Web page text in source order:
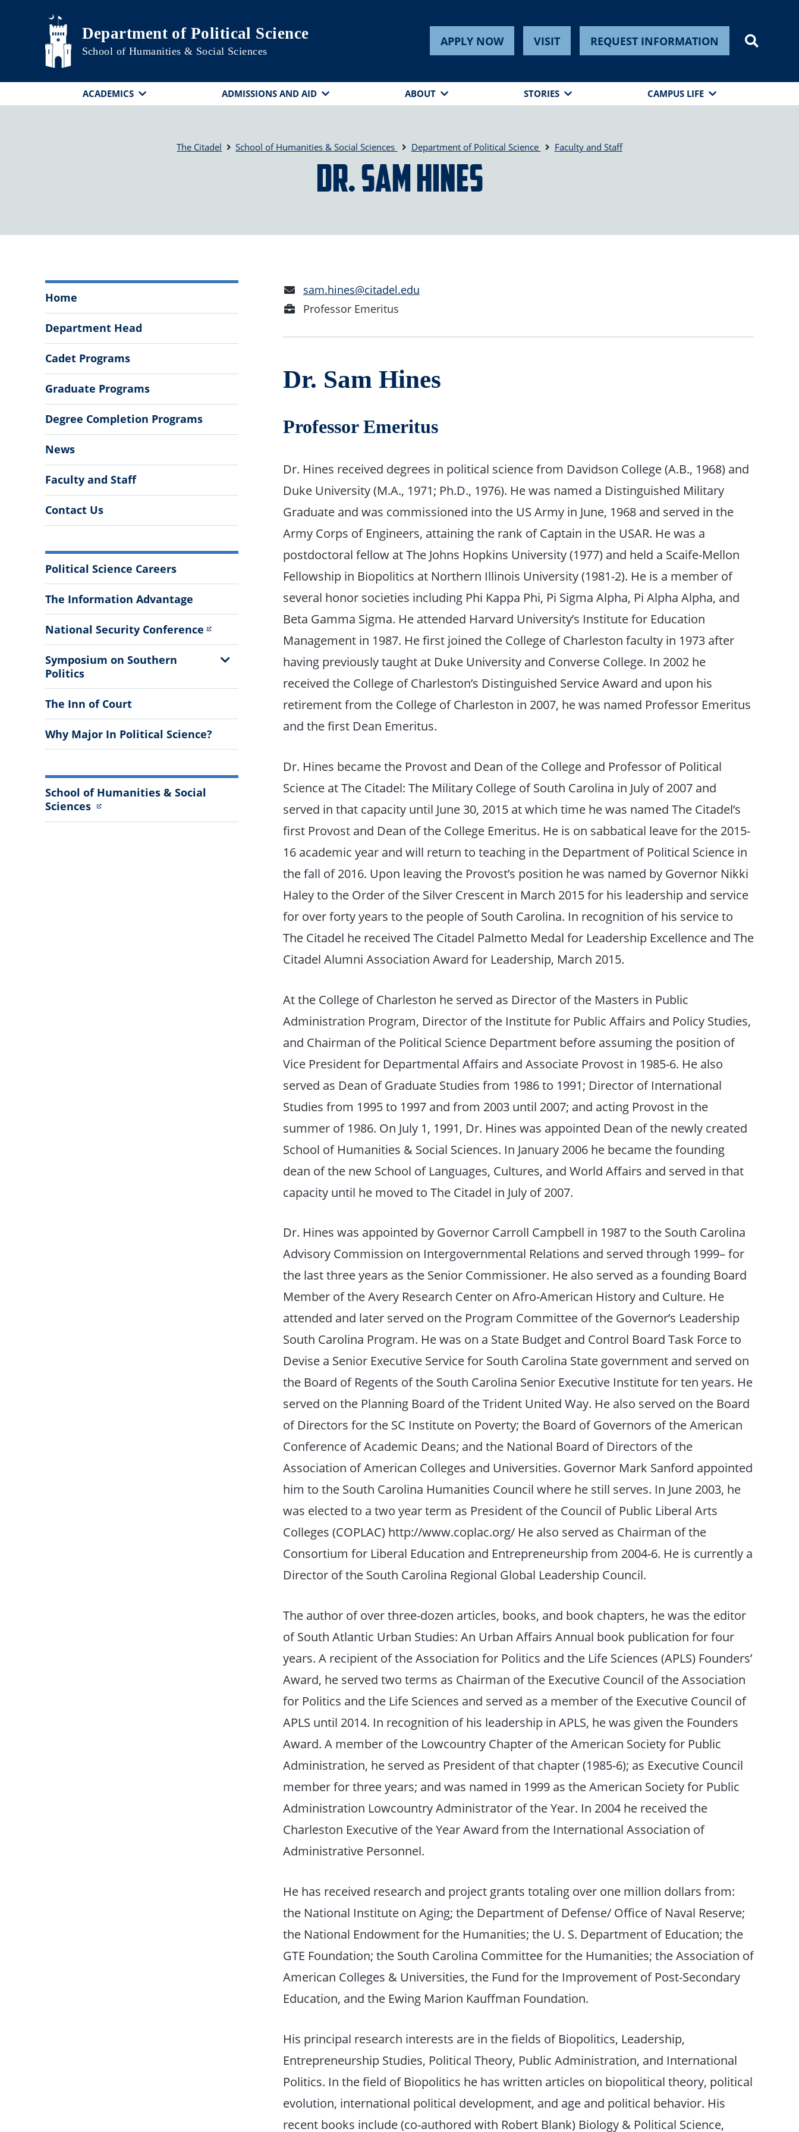
Skip to main content
Department of Political Science
School of Humanities & Social Sciences
APPLY NOW VISIT REQUEST INFORMATION
ACADEMICS ADMISSIONS AND AID ABOUT STORIES CAMPUS LIFE
The Citadel School of Humanities & Social Sciences Department of Political Science Faculty and Staff
Dr. Sam Hines
of
Political
Science
Menu
Home
Department Head
Cadet Programs
Graduate Programs
Degree Completion Programs
News
Faculty and Staff
Contact Us
More
Information
Political Science Careers
The Information Advantage
National Security Conference
Symposium on Southern
Politics
Show
Menu
The Inn of Court
Why Major In Political Science?
School of Humanities & Social
Sciences
Email
Address
sam.hines@citadel.edu
Position
Professor Emeritus
Dr. Sam Hines
Professor Emeritus
Dr. Hines received degrees in political science from Davidson College (A.B., 1968) and
Duke University (M.A., 1971; Ph.D., 1976). He was named a Distinguished Military
Graduate and was commissioned into the US Army in June, 1968 and served in the
Army Corps of Engineers, attaining the rank of Captain in the USAR. He was a
postdoctoral fellow at The Johns Hopkins University (1977) and held a Scaife-Mellon
Fellowship in Biopolitics at Northern Illinois University (1981-2). He is a member of
several honor societies including Phi Kappa Phi, Pi Sigma Alpha, Pi Alpha Alpha, and
Beta Gamma Sigma. He attended Harvard University’s Institute for Education
Management in 1987. He first joined the College of Charleston faculty in 1973 after
having previously taught at Duke University and Converse College. In 2002 he
received the College of Charleston’s Distinguished Service Award and upon his
retirement from the College of Charleston in 2007, he was named Professor Emeritus
and the first Dean Emeritus.
Dr. Hines became the Provost and Dean of the College and Professor of Political
Science at The Citadel: The Military College of South Carolina in July of 2007 and
served in that capacity until June 30, 2015 at which time he was named The Citadel’s
first Provost and Dean of the College Emeritus. He is on sabbatical leave for the 2015-
16 academic year and will return to teaching in the Department of Political Science in
the fall of 2016. Upon leaving the Provost’s position he was named by Governor Nikki
Haley to the Order of the Silver Crescent in March 2015 for his leadership and service
for over forty years to the people of South Carolina. In recognition of his service to
The Citadel he received The Citadel Palmetto Medal for Leadership Excellence and The
Citadel Alumni Association Award for Leadership, March 2015.
At the College of Charleston he served as Director of the Masters in Public
Administration Program, Director of the Institute for Public Affairs and Policy Studies,
and Chairman of the Political Science Department before assuming the position of
Vice President for Departmental Affairs and Associate Provost in 1985-6. He also
served as Dean of Graduate Studies from 1986 to 1991; Director of International
Studies from 1995 to 1997 and from 2003 until 2007; and acting Provost in the
summer of 1986. On July 1, 1991, Dr. Hines was appointed Dean of the newly created
School of Humanities & Social Sciences. In January 2006 he became the founding
dean of the new School of Languages, Cultures, and World Affairs and served in that
capacity until he moved to The Citadel in July of 2007.
Dr. Hines was appointed by Governor Carroll Campbell in 1987 to the South Carolina
Advisory Commission on Intergovernmental Relations and served through 1999– for
the last three years as the Senior Commissioner. He also served as a founding Board
Member of the Avery Research Center on Afro-American History and Culture. He
attended and later served on the Program Committee of the Governor’s Leadership
South Carolina Program. He was on a State Budget and Control Board Task Force to
Devise a Senior Executive Service for South Carolina State government and served on
the Board of Regents of the South Carolina Senior Executive Institute for ten years. He
served on the Planning Board of the Trident United Way. He also served on the Board
of Directors for the SC Institute on Poverty; the Board of Governors of the American
Conference of Academic Deans; and the National Board of Directors of the
Association of American Colleges and Universities. Governor Mark Sanford appointed
him to the South Carolina Humanities Council where he still serves. In June 2003, he
was elected to a two year term as President of the Council of Public Liberal Arts
Colleges (COPLAC) http://www.coplac.org/ He also served as Chairman of the
Consortium for Liberal Education and Entrepreneurship from 2004-6. He is currently a
Director of the South Carolina Regional Global Leadership Council.
The author of over three-dozen articles, books, and book chapters, he was the editor
of South Atlantic Urban Studies: An Urban Affairs Annual book publication for four
years. A recipient of the Association for Politics and the Life Sciences (APLS) Founders’
Award, he served two terms as Chairman of the Executive Council of the Association
for Politics and the Life Sciences and served as a member of the Executive Council of
APLS until 2014. In recognition of his leadership in APLS, he was given the Founders
Award. A member of the Lowcountry Chapter of the American Society for Public
Administration, he served as President of that chapter (1985-6); as Executive Council
member for three years; and was named in 1999 as the American Society for Public
Administration Lowcountry Administrator of the Year. In 2004 he received the
Charleston Executive of the Year Award from the International Association of
Administrative Personnel.
He has received research and project grants totaling over one million dollars from:
the National Institute on Aging; the Department of Defense/ Office of Naval Reserve;
the National Endowment for the Humanities; the U. S. Department of Education; the
GTE Foundation; the South Carolina Committee for the Humanities; the Association of
American Colleges & Universities, the Fund for the Improvement of Post-Secondary
Education, and the Ewing Marion Kauffman Foundation.
His principal research interests are in the fields of Biopolitics, Leadership,
Entrepreneurship Studies, Political Theory, Public Administration, and International
Politics. In the field of Biopolitics he has written articles on biopolitical theory, political
evolution, international political development, and age and political behavior. His
recent books include (co-authored with Robert Blank) Biology & Political Science,